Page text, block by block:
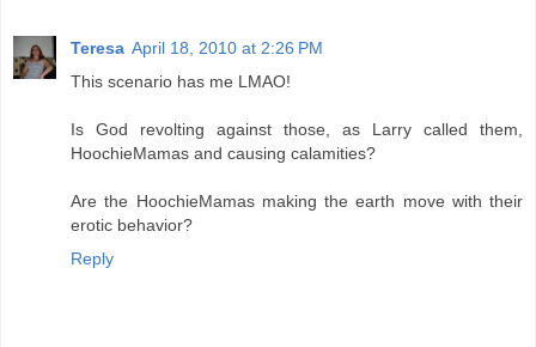
Teresa April 18, 2010 at 2:26 PM
This scenario has me LMAO!
Is God revolting against those, as Larry called them,
HoochieMamas and causing calamities?
Are the HoochieMamas making the earth move with their
erotic behavior?
Reply